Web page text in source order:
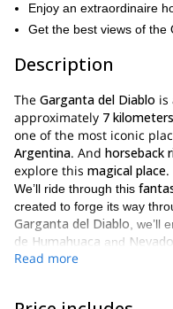
Enjoy an extraordinaire
Get the best views of the
Description
The Garganta del Diablo is
approximately 7 kilometers
one of the most iconic
Argentina. And horseback
explore this magical place.
We’ll ride through this
created to forge its way
Garganta del Diablo ,
de Humahuaca and
privileged place to spot
On our trip, we’ll depart
Read more